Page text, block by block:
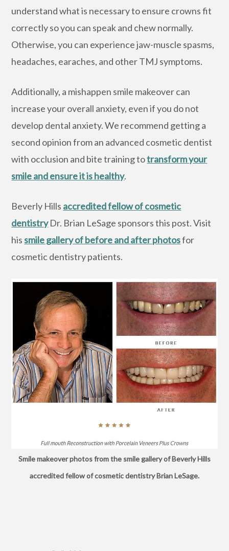
understand what is necessary to ensure crowns fit
correctly so you can speak and chew normally.
Otherwise, you can experience jaw-muscle spasms,
headaches, earaches, and other TMJ symptoms.
Additionally, a mishappen smile makeover can
increase your overall anxiety, even if you do not
develop dental anxiety. We recommend getting a
second opinion from an advanced cosmetic dentist
with occlusion and bite training totransform your
smile and ensure it is healthy.
Beverly Hills accredited fellow of cosmetic
dentistryDr. Brian LeSage sponsors this post. Visit
hissmile gallery of before and after photosfor
cosmetic dentistry patients.
Smile makeover photos from the smile gallery of Beverly Hills
accredited fellow of cosmetic dentistry Brian LeSage.